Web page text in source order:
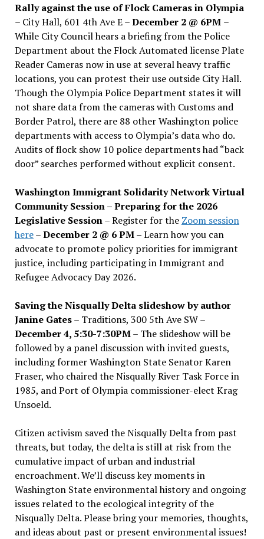
Rally against the use of Flock Cameras in Olympia
– City Hall, 601 4th Ave E –December 2 @ 6PM –
While City Council hears a briefing from the Police
Department about the Flock Automated license Plate
Reader Cameras now in use at several heavy traffic
locations, you can protest their use outside City Hall.
Though the Olympia Police Department states it will
not share data from the cameras with Customs and
Border Patrol, there are 88 other Washington police
departments with access to Olympia’s data who do.
Audits of flock show 10 police departments had “back
door” searches performed without explicit consent.
Washington Immigrant Solidarity Network Virtual
Community Session – Preparing for the 2026
Legislative Session– Register for the Zoom session
here–December 2 @ 6 PM –Learn how you can
advocate to promote policy priorities for immigrant
justice, including participating in Immigrant and
Refugee Advocacy Day 2026.
Saving the Nisqually Delta slideshow by author
Janine Gates– Traditions, 300 5th Ave SW –
December 4, 5:30-7:30PM– The slideshow will be
followed by a panel discussion with invited guests,
including former Washington State Senator Karen
Fraser, who chaired the Nisqually River Task Force in
1985, and Port of Olympia commissioner-elect Krag
Unsoeld.
Citizen activism saved the Nisqually Delta from past
threats, but today, the delta is still at risk from the
cumulative impact of urban and industrial
encroachment. We’ll discuss key moments in
Washington State environmental history and ongoing
issues related to the ecological integrity of the
Nisqually Delta. Please bring your memories, thoughts,
and ideas about past or present environmental issues!